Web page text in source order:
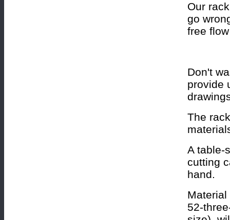
Our
go
free
Don't
provide
The
A table-
cutting
hand.
52-